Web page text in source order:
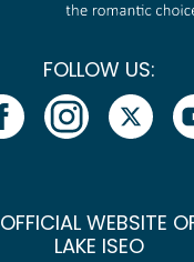
FOLLOW US:
OFFICIAL WEBSITE
LAKE ISEO